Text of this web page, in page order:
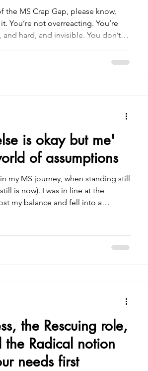
the MS Crap Gap, please know,
You’re not overreacting. You’re
hard, and invisible. You don’t
you don’t have to explain. Where
is okay but me'
of assumptions
my MS journey, when standing still
is now). I was in line at the
my balance and fell into a
the Rescuing role,
the Radical notion
needs first